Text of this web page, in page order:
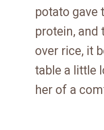
potato gave
protein, and
over rice, it
table a little
her of a